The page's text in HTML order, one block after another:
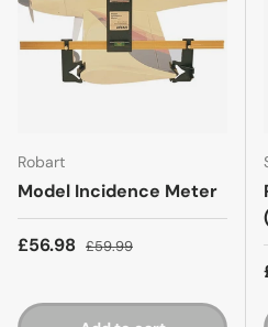
Robart
Model Incidence Meter
£56.98 £59.99